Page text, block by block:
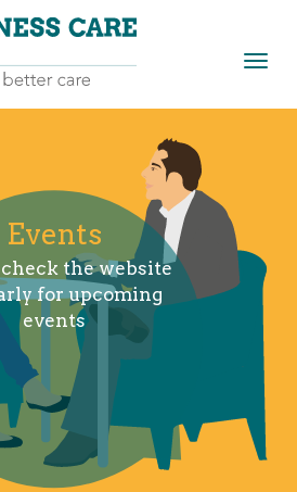
Events
check the website
for upcoming
events